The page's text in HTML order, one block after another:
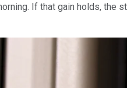
If that gain holds, the